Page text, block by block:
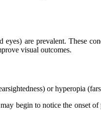
eyes) are prevalent. These
visual outcomes.
or hyperopia
begin to notice the onset of